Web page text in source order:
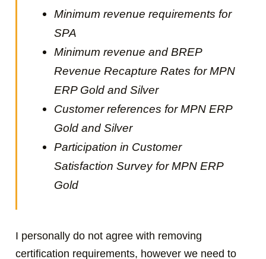
Minimum revenue requirements for
SPA
Minimum revenue and BREP
Revenue Recapture Rates for MPN
ERP Gold and Silver
Customer references forMPN ERP
Gold and Silver
Participation in Customer
Satisfaction Survey for MPN ERP
Gold
I personally do not agree with removing
certification requirements, however we need to